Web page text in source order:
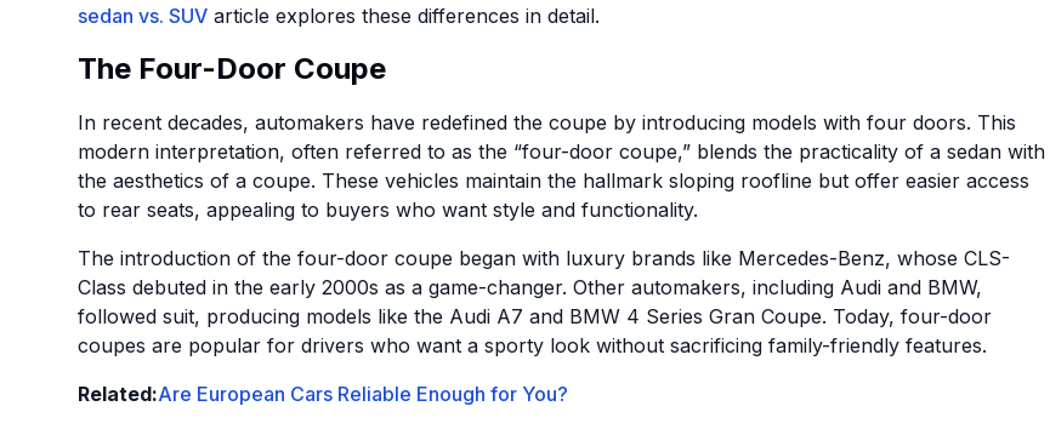
sedan vs. SUV article explores these differences in detail.
The Four-Door Coupe
In recent decades, automakers have redefined the coupe by introducing models with four doors. This
modern interpretation, often referred to as the “four-door coupe,” blends the practicality of a sedan with
the aesthetics of a coupe. These vehicles maintain the hallmark sloping roofline but offer easier access
to rear seats, appealing to buyers who want style and functionality.
The introduction of the four-door coupe began with luxury brands like Mercedes-Benz, whose CLS-
Class debuted in the early 2000s as a game-changer. Other automakers, including Audi and BMW,
followed suit, producing models like the Audi A7 and BMW 4 Series Gran Coupe. Today, four-door
coupes are popular for drivers who want a sporty look without sacrificing family-friendly features.
Related:Are European Cars Reliable Enough for You?